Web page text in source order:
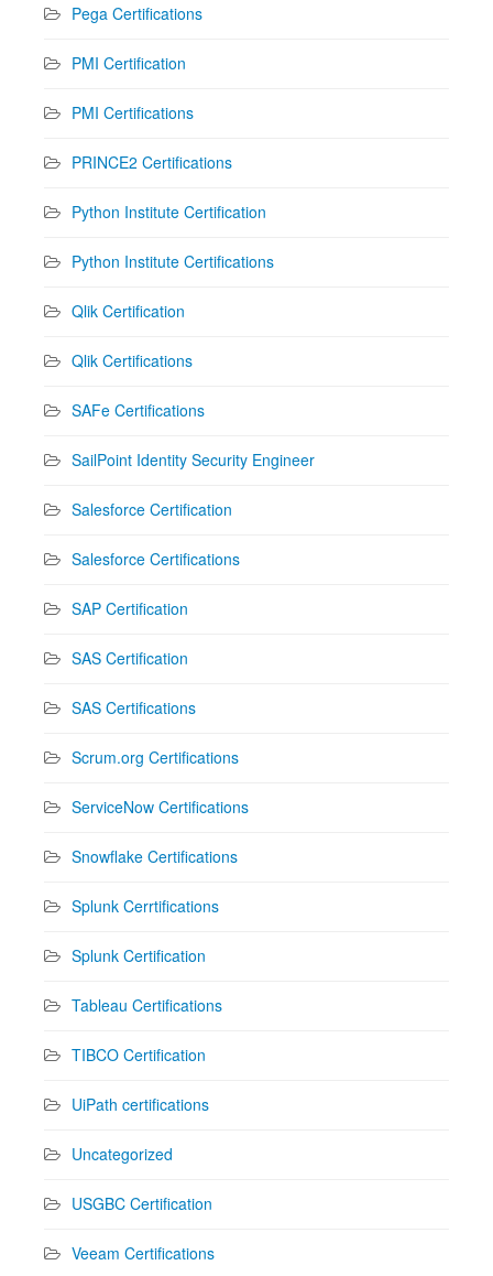
Pega Certifications
PMI Certification
PMI Certifications
PRINCE2 Certifications
Python Institute Certification
Python Institute Certifications
Qlik Certification
Qlik Certifications
SAFe Certifications
SailPoint Identity Security Engineer
Salesforce Certification
Salesforce Certifications
SAP Certification
SAS Certification
SAS Certifications
Scrum.org Certifications
ServiceNow Certifications
Snowflake Certifications
Splunk Cerrtifications
Splunk Certification
Tableau Certifications
TIBCO Certification
UiPath certifications
Uncategorized
USGBC Certification
Veeam Certifications